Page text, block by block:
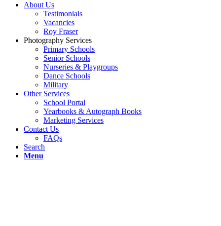
About Us
Testimonials
Vacancies
Roy Fraser
Photography Services
Primary Schools
Senior Schools
Nurseries & Playgroups
Dance Schools
Military
Other Services
School Portal
Yearbooks & Autograph Books
Marketing Services
Contact Us
FAQs
Search
Menu